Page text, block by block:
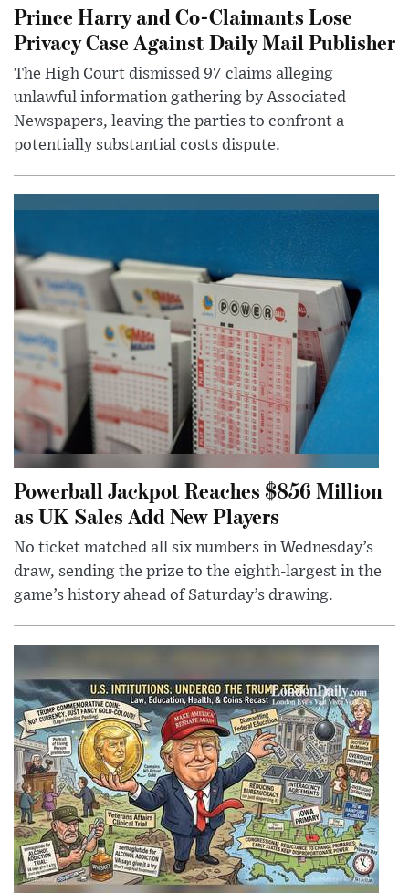
Prince Harry and Co-Claimants Lose
Privacy Case Against Daily Mail Publisher
The High Court dismissed 97 claims alleging
unlawful information gathering by Associated
Newspapers, leaving the parties to confront a
potentially substantial costs dispute.
Powerball Jackpot Reaches $856 Million
as UK Sales Add New Players
No ticket matched all six numbers in Wednesday’s
draw, sending the prize to the eighth-largest in the
game’s history ahead of Saturday’s drawing.